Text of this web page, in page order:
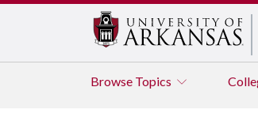
Browse Topics